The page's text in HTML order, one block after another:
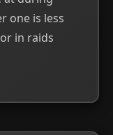
one is less
in raids